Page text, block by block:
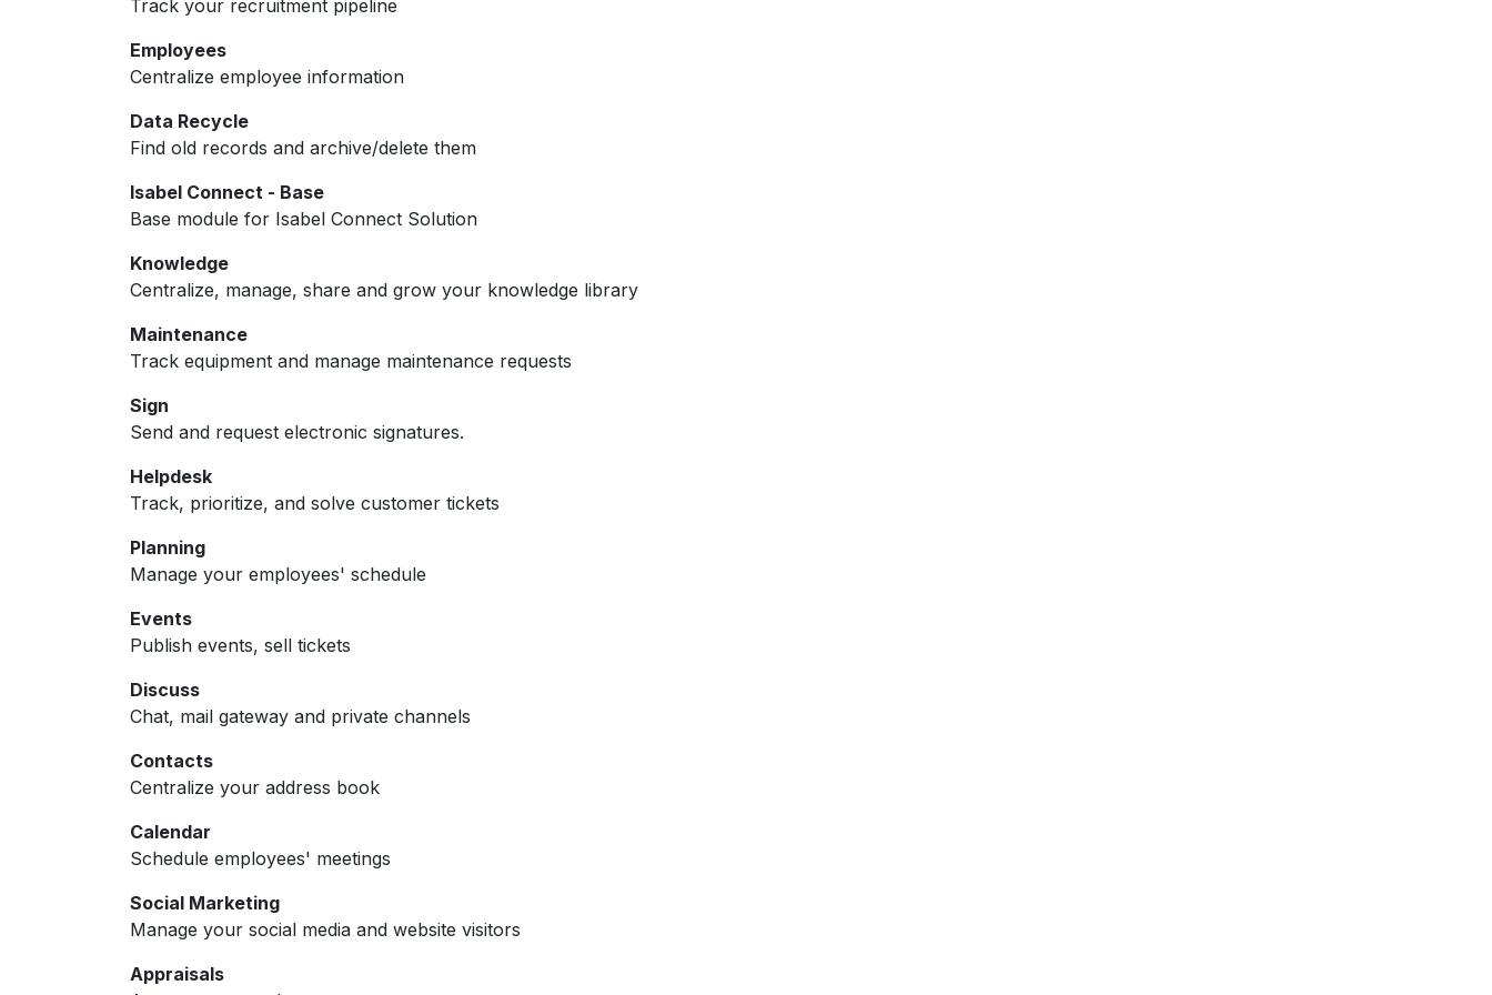
Track your recruitment pipeline
Employees
Centralize employee information
Data Recycle
Find old records and archive/delete them
Isabel Connect - Base
Base module for Isabel Connect Solution
Knowledge
Centralize, manage, share and grow your knowledge library
Maintenance
Track equipment and manage maintenance requests
Sign
Send and request electronic signatures.
Helpdesk
Track, prioritize, and solve customer tickets
Planning
Manage your employees' schedule
Events
Publish events, sell tickets
Discuss
Chat, mail gateway and private channels
Contacts
Centralize your address book
Calendar
Schedule employees' meetings
Social Marketing
Manage your social media and website visitors
Appraisals